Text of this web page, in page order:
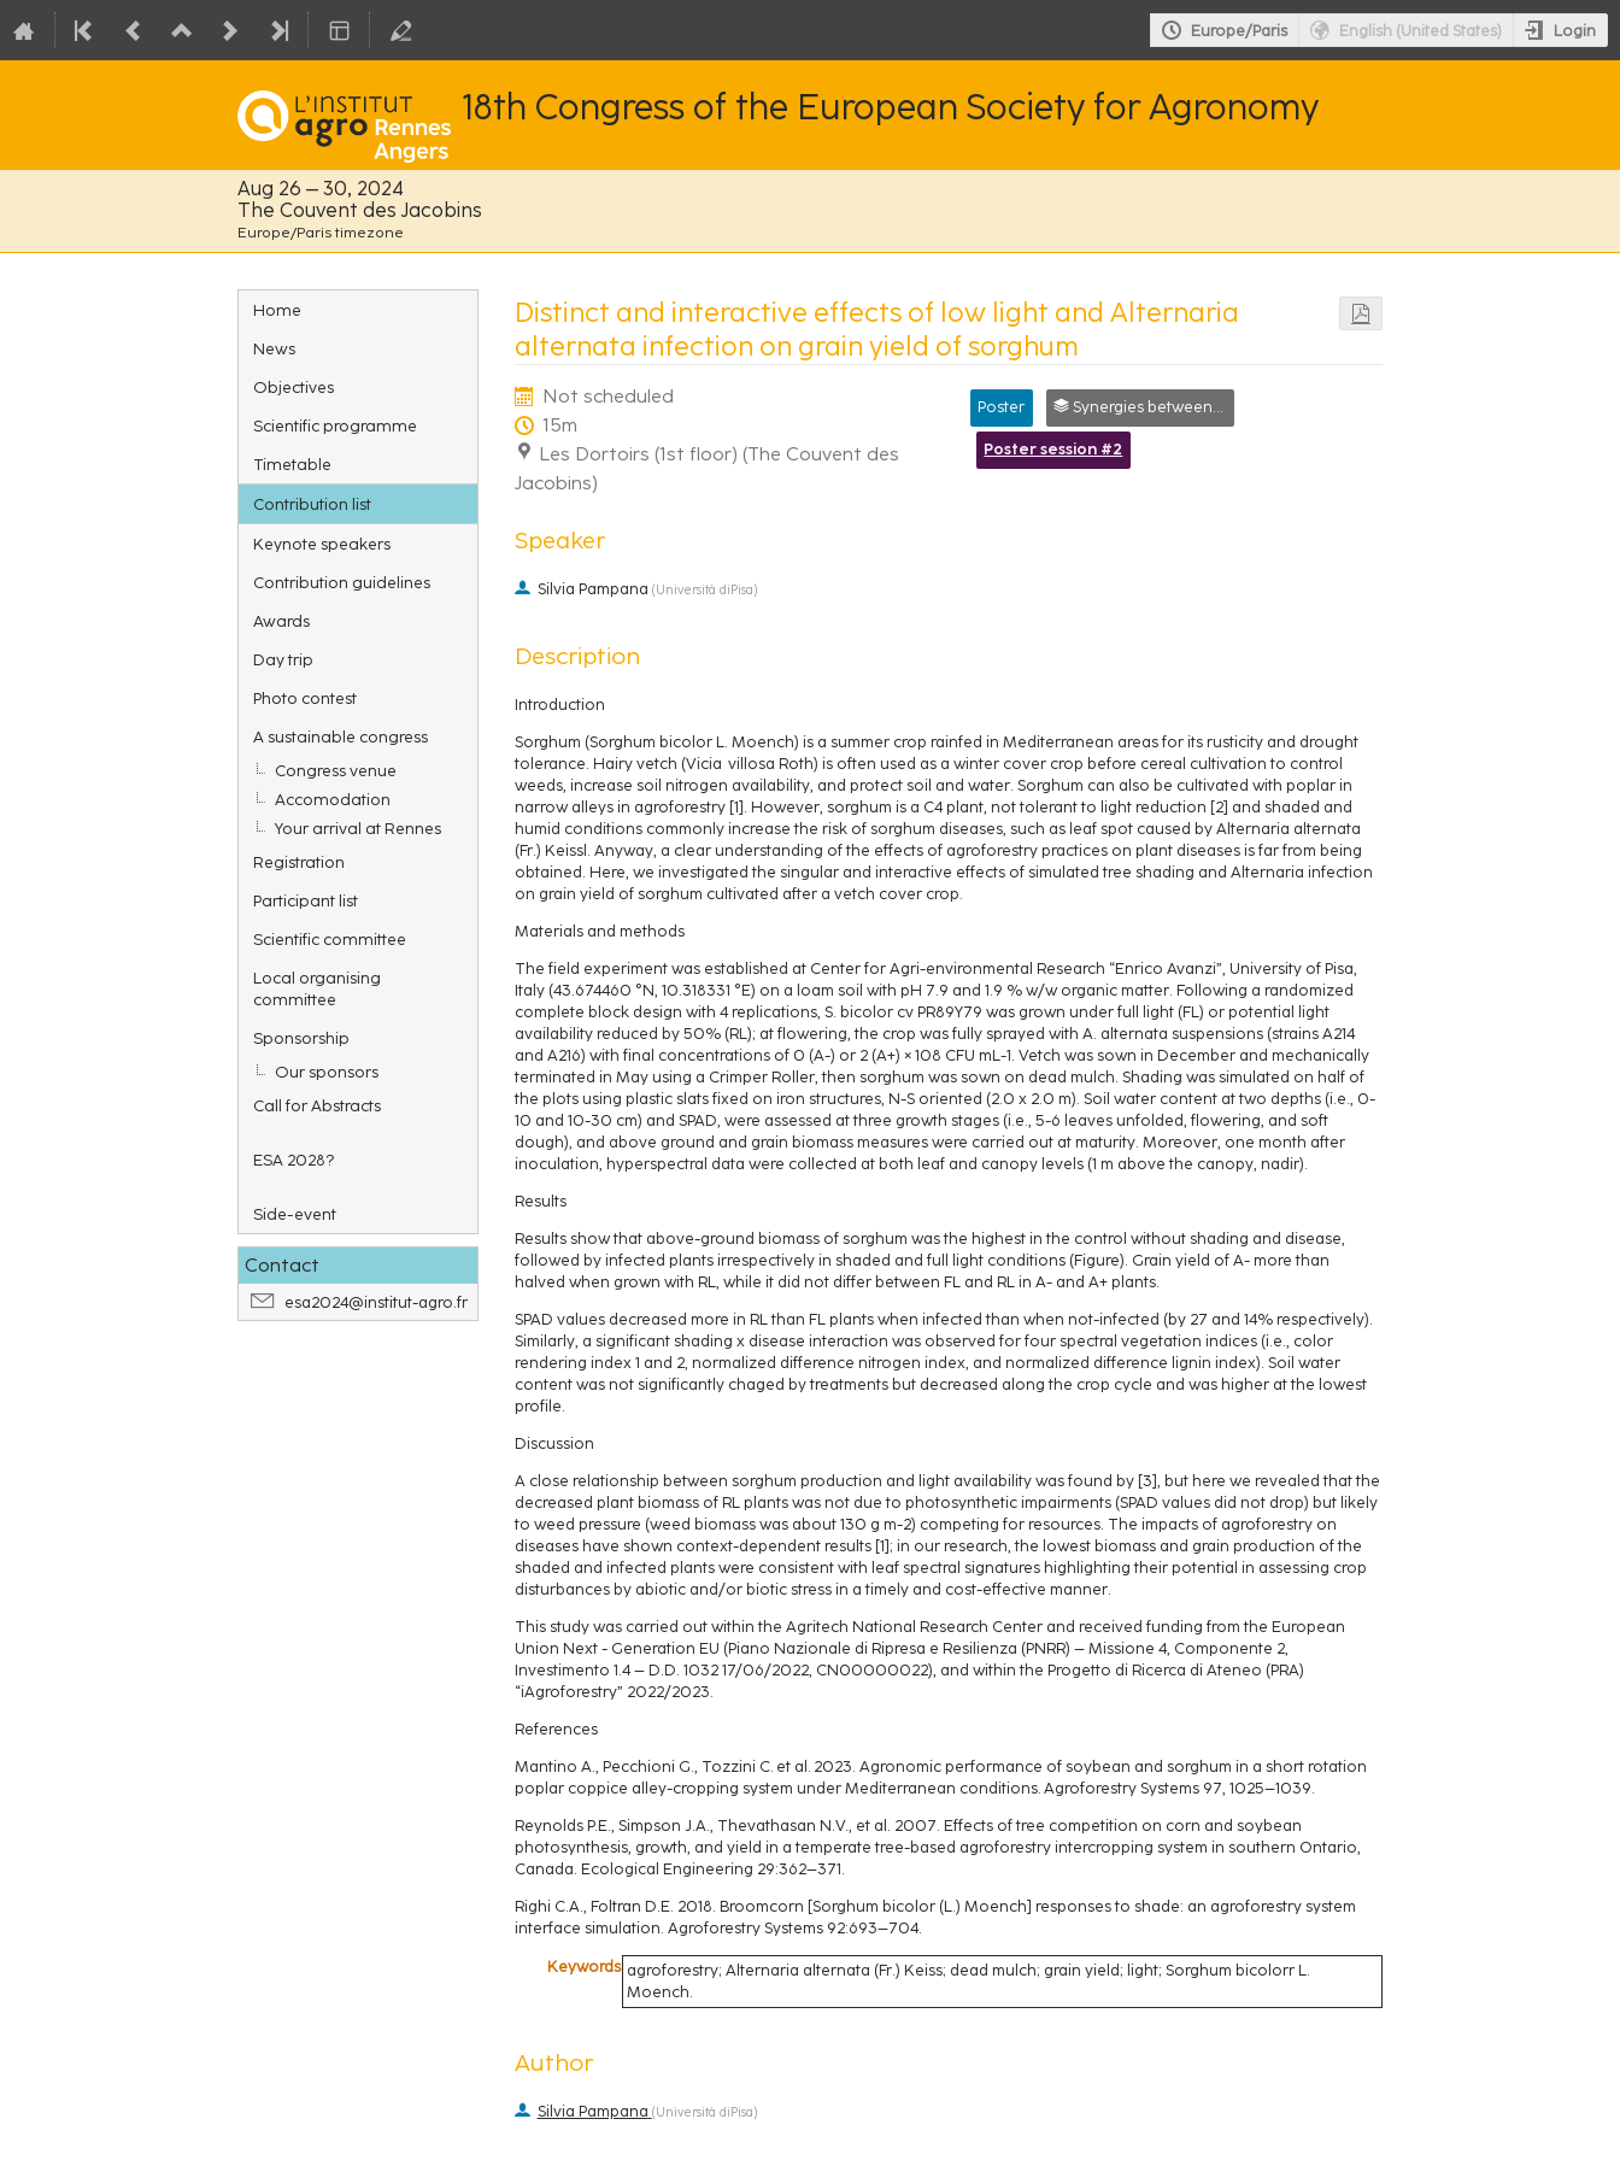
Europe/Paris English (United States) Login
18th Congress of the European Society for Agronomy
Aug 26 – 30, 2024
The Couvent des Jacobins
Europe/Paris timezone
Event
menu
Home
News
Objectives
Scientific programme
Timetable
Contribution list
Keynote speakers
Contribution guidelines
Awards
Day trip
Photo contest
A sustainable congress
Congress venue
Accomodation
Your arrival at Rennes
Registration
Participant list
Scientific committee
Local organising
committee
Sponsorship
Our sponsors
Call for Abstracts
ESA 2028?
Side-event
Contact
esa2024@institut-agro.fr
Distinct and interactive effects of low light and Alternaria
alternata infection on grain yield of sorghum
Not scheduled
15m
Les Dortoirs (1st floor) (The Couvent des
Jacobins)
Poster Synergies between disciplines
Poster session #2
Speaker
Silvia Pampana (Università diPisa)
Description
Introduction
Sorghum (Sorghum bicolor L. Moench) is a summer crop rainfed in Mediterranean areas for its rusticity and drought
tolerance. Hairy vetch (Vicia villosa Roth) is often used as a winter cover crop before cereal cultivation to control
weeds, increase soil nitrogen availability, and protect soil and water. Sorghum can also be cultivated with poplar in
narrow alleys in agroforestry [1]. However, sorghum is a C4 plant, not tolerant to light reduction [2] and shaded and
humid conditions commonly increase the risk of sorghum diseases, such as leaf spot caused by Alternaria alternata
(Fr.) Keissl. Anyway, a clear understanding of the effects of agroforestry practices on plant diseases is far from being
obtained. Here, we investigated the singular and interactive effects of simulated tree shading and Alternaria infection
on grain yield of sorghum cultivated after a vetch cover crop.
Materials and methods
The field experiment was established at Center for Agri-environmental Research “Enrico Avanzi”, University of Pisa,
Italy (43.674460 °N, 10.318331 °E) on a loam soil with pH 7.9 and 1.9 % w/w organic matter. Following a randomized
complete block design with 4 replications, S. bicolor cv PR89Y79 was grown under full light (FL) or potential light
availability reduced by 50% (RL); at flowering, the crop was fully sprayed with A. alternata suspensions (strains A214
and A216) with final concentrations of 0 (A-) or 2 (A+) × 108 CFU mL-1. Vetch was sown in December and mechanically
terminated in May using a Crimper Roller, then sorghum was sown on dead mulch. Shading was simulated on half of
the plots using plastic slats fixed on iron structures, N-S oriented (2.0 x 2.0 m). Soil water content at two depths (i.e., 0-
10 and 10-30 cm) and SPAD, were assessed at three growth stages (i.e., 5-6 leaves unfolded, flowering, and soft
dough), and above ground and grain biomass measures were carried out at maturity. Moreover, one month after
inoculation, hyperspectral data were collected at both leaf and canopy levels (1 m above the canopy, nadir).
Results
Results show that above-ground biomass of sorghum was the highest in the control without shading and disease,
followed by infected plants irrespectively in shaded and full light conditions (Figure). Grain yield of A- more than
halved when grown with RL, while it did not differ between FL and RL in A- and A+ plants.
SPAD values decreased more in RL than FL plants when infected than when not-infected (by 27 and 14% respectively).
Similarly, a significant shading x disease interaction was observed for four spectral vegetation indices (i.e., color
rendering index 1 and 2, normalized difference nitrogen index, and normalized difference lignin index). Soil water
content was not significantly chaged by treatments but decreased along the crop cycle and was higher at the lowest
profile.
Discussion
A close relationship between sorghum production and light availability was found by [3], but here we revealed that the
decreased plant biomass of RL plants was not due to photosynthetic impairments (SPAD values did not drop) but likely
to weed pressure (weed biomass was about 130 g m-2) competing for resources. The impacts of agroforestry on
diseases have shown context-dependent results [1]; in our research, the lowest biomass and grain production of the
shaded and infected plants were consistent with leaf spectral signatures highlighting their potential in assessing crop
disturbances by abiotic and/or biotic stress in a timely and cost-effective manner.
This study was carried out within the Agritech National Research Center and received funding from the European
Union Next - Generation EU (Piano Nazionale di Ripresa e Resilienza (PNRR) – Missione 4, Componente 2,
Investimento 1.4 – D.D. 1032 17/06/2022, CN00000022), and within the Progetto di Ricerca di Ateneo (PRA)
“iAgroforestry” 2022/2023.
References
Mantino A., Pecchioni G., Tozzini C. et al. 2023. Agronomic performance of soybean and sorghum in a short rotation
poplar coppice alley-cropping system under Mediterranean conditions. Agroforestry Systems 97, 1025–1039.
Reynolds P.E., Simpson J.A., Thevathasan N.V., et al. 2007. Effects of tree competition on corn and soybean
photosynthesis, growth, and yield in a temperate tree-based agroforestry intercropping system in southern Ontario,
Canada. Ecological Engineering 29:362–371.
Righi C.A., Foltran D.E. 2018. Broomcorn [Sorghum bicolor (L.) Moench] responses to shade: an agroforestry system
interface simulation. Agroforestry Systems 92:693–704.
Keywords agroforestry; Alternaria alternata (Fr.) Keiss; dead mulch; grain yield; light; Sorghum bicolorr L.
Moench.
Author
Silvia Pampana (Università diPisa)